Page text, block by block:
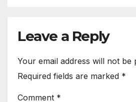
Leave a Reply
Your email address will not be
Required fields are marked *
Comment *